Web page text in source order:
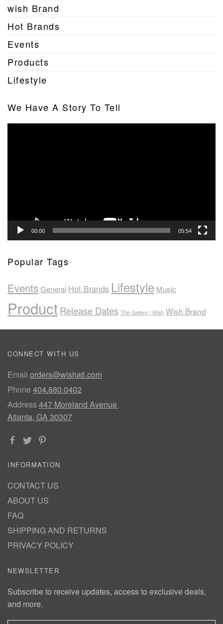
wish Brand
Hot Brands
Events
Products
Lifestyle
We Have A Story To Tell
00:00 05:54
Popular Tags
EventsGeneral Hot Brands Lifestyle Music
ProductRelease Dates The Gallery | Wish Wish Brand
CONNECT WITH US
Email orders@wishatl.com
Phone 404.880.0402
Address447 Moreland Avenue
Atlanta, GA 30307
INFORMATION
CONTACT US
ABOUT US
FAQ
SHIPPING AND RETURNS
PRIVACY POLICY
NEWSLETTER
Subscribe to receive updates, access to exclusive deals,
and more.